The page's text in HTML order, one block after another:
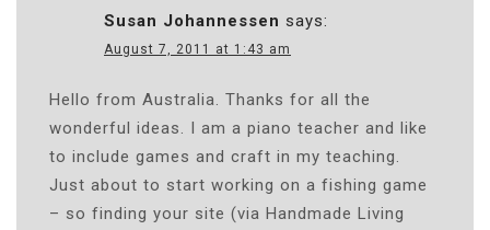
Susan Johannessen says:
August 7, 2011 at 1:43 am
Hello from Australia. Thanks for all the
wonderful ideas. I am a piano teacher and like
to include games and craft in my teaching.
Just about to start working on a fishing game
– so finding your site (via Handmade Living